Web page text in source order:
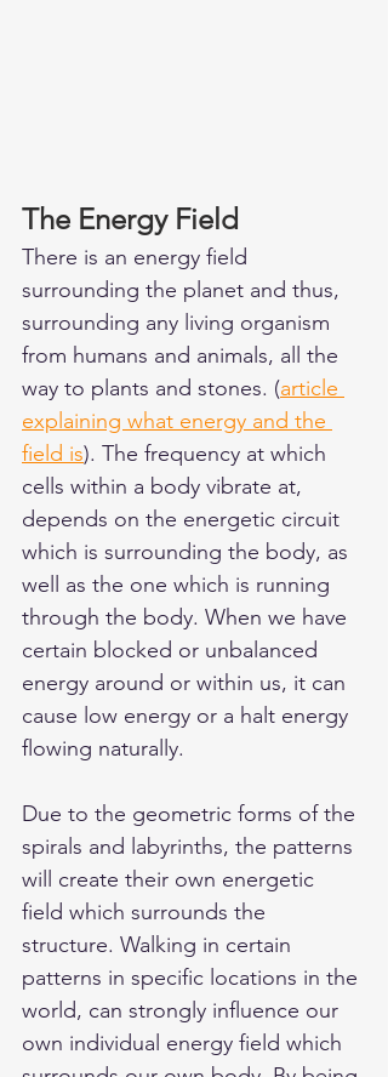
The Energy Field
There is an energy field
surrounding the planet and thus,
surrounding any living organism
from humans and animals, all the
way to plants and stones. (article
explaining what energy and the
field is). The frequency at which
cells within a body vibrate at,
depends on the energetic circuit
which is surrounding the body, as
well as the one which is running
through the body. When we have
certain blocked or unbalanced
energy around or within us, it can
cause low energy or a halt energy
flowing naturally.
Due to the geometric forms of the
spirals and labyrinths, the patterns
will create their own energetic
field which surrounds the
structure. Walking in certain
patterns in specific locations in the
world, can strongly influence our
own individual energy field which